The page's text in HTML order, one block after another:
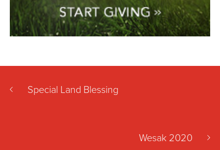
Special Land Blessing
Wesak 2020